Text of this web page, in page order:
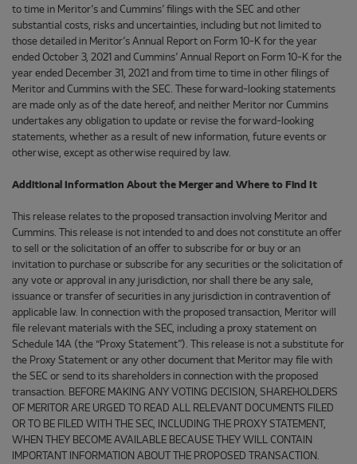
to time in Meritor’s and Cummins’ filings with the SEC and other
substantial costs, risks and uncertainties, including but not limited to
those detailed in Meritor’s Annual Report on Form 10-K for the year
ended October 3, 2021 and Cummins’ Annual Report on Form 10-K for the
year ended December 31, 2021 and from time to time in other filings of
Meritor and Cummins with the SEC. These forward-looking statements
are made only as of the date hereof, and neither Meritor nor Cummins
undertakes any obligation to update or revise the forward-looking
statements, whether as a result of new information, future events or
otherwise, except as otherwise required by law.
Additional Information About the Merger and Where to Find It
This release relates to the proposed transaction involving Meritor and
Cummins. This release is not intended to and does not constitute an offer
to sell or the solicitation of an offer to subscribe for or buy or an
invitation to purchase or subscribe for any securities or the solicitation of
any vote or approval in any jurisdiction, nor shall there be any sale,
issuance or transfer of securities in any jurisdiction in contravention of
applicable law. In connection with the proposed transaction, Meritor will
file relevant materials with the SEC, including a proxy statement on
Schedule 14A (the “Proxy Statement”). This release is not a substitute for
the Proxy Statement or any other document that Meritor may file with
the SEC or send to its shareholders in connection with the proposed
transaction. BEFORE MAKING ANY VOTING DECISION, SHAREHOLDERS
OF MERITOR ARE URGED TO READ ALL RELEVANT DOCUMENTS FILED
OR TO BE FILED WITH THE SEC, INCLUDING THE PROXY STATEMENT,
WHEN THEY BECOME AVAILABLE BECAUSE THEY WILL CONTAIN
IMPORTANT INFORMATION ABOUT THE PROPOSED TRANSACTION.